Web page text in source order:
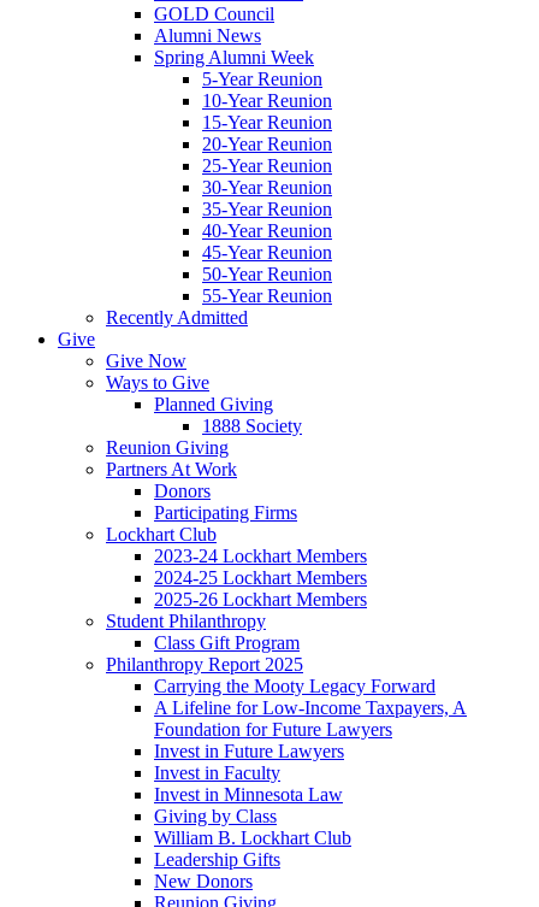
GOLD Council
Alumni News
Spring Alumni Week
5-Year Reunion
10-Year Reunion
15-Year Reunion
20-Year Reunion
25-Year Reunion
30-Year Reunion
35-Year Reunion
40-Year Reunion
45-Year Reunion
50-Year Reunion
55-Year Reunion
Recently Admitted
Give
Give Now
Ways to Give
Planned Giving
1888 Society
Reunion Giving
Partners At Work
Donors
Participating Firms
Lockhart Club
2023-24 Lockhart Members
2024-25 Lockhart Members
2025-26 Lockhart Members
Student Philanthropy
Class Gift Program
Philanthropy Report 2025
Carrying the Mooty Legacy Forward
A Lifeline for Low-Income Taxpayers, A
Foundation for Future Lawyers
Invest in Future Lawyers
Invest in Faculty
Invest in Minnesota Law
Giving by Class
William B. Lockhart Club
Leadership Gifts
New Donors